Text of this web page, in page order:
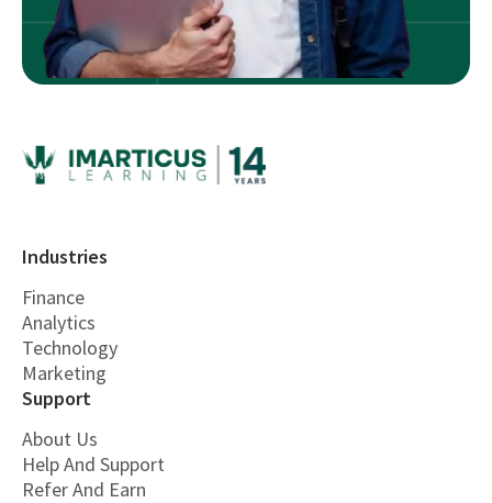
Industries
Finance
Analytics
Technology
Marketing
Support
About Us
Help And Support
Refer And Earn